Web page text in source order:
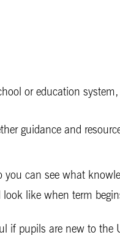
or education
guidance and
can see what
like when term
if pupils are new to